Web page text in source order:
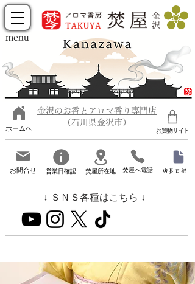
menu
ホームへ
焚屋所在地
営業日確認
お問合せ 焚屋へ電話
お買物サイト
↓ ＳＮＳ各種はこちら ↓
金沢のお香とアロマ香り専門店
（石川県金沢市）
店長日記